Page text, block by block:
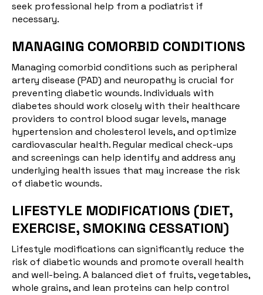
seek professional help from a podiatrist if
necessary.
MANAGING COMORBID CONDITIONS
Managing comorbid conditions such as peripheral
artery disease (PAD) and neuropathy is crucial for
preventing diabetic wounds. Individuals with
diabetes should work closely with their healthcare
providers to control blood sugar levels, manage
hypertension and cholesterol levels, and optimize
cardiovascular health. Regular medical check-ups
and screenings can help identify and address any
underlying health issues that may increase the risk
of diabetic wounds.
LIFESTYLE MODIFICATIONS (DIET,
EXERCISE, SMOKING CESSATION)
Lifestyle modifications can significantly reduce the
risk of diabetic wounds and promote overall health
and well-being. A balanced diet of fruits, vegetables,
whole grains, and lean proteins can help control